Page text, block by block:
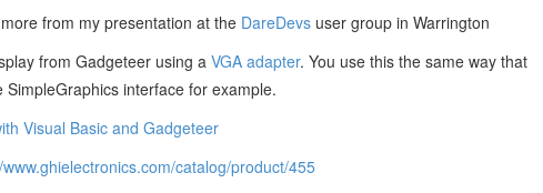
from my presentation at the DareDevs user group in Warrington
from Gadgeteer using aVGA adapter. You use this the same way that
interface for example.
Visual Basic and Gadgeteer
catalog/product/455